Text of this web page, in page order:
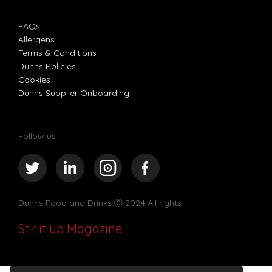
FAQs
Allergens
Terms & Conditions
Dunns Policies
Cookies
Dunns Supplier Onboarding
Follow us
Dunns Food and Drinks Ⓒ 2024 All rights
Stir it up Magazine